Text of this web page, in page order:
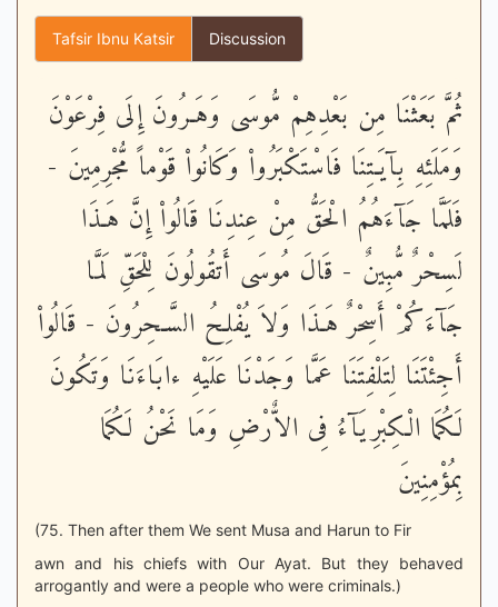
Tafsir Ibnu Katsir Discussion
ثُمَّ بَعَثْنَا مِن بَعْدِهِمْ مُّوسَى وَهَـرُونَ إِلَى فِرْعَوْنَ
وَمَلَئِهِ بِآيَـتِنَا فَاسْتَكْبَرُواْ وَكَانُواْ قَوْماً مُّجْرِمِينَ -
فَلَمَّا جَآءَهُمُ الْحَقُّ مِنْ عِندِنَا قَالُواْ إِنَّ هَـذَا
لَسِحْرٌ مُّبِينٌ - قَالَ مُوسَى أَتقُولُونَ لِلْحَقِّ لَمَّا
جَآءَكُمْ أَسِحْرٌ هَـذَا وَلاَ يُفْلِحُ السَّـحِرُونَ - قَالُواْ
أَجِئْتَنَا لِتَلْفِتَنَا عَمَّا وَجَدْنَا عَلَيْهِ ءابَاءَنَا وَتَكُونَ
لَكُمَا الْكِبْرِيَآءُ فِى الاٌّرْضِ وَمَا نَحْنُ لَكُمَا
بِمُؤْمِنِينَ
(75. Then after them We sent Musa and Harun to Fir
awn and his chiefs with Our Ayat. But they behaved
arrogantly and were a people who were criminals.)